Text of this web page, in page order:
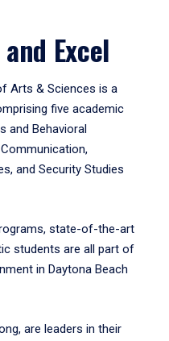
Excel
Arts & Sciences is a
five academic
and Behavioral
and Security Studies
state-of-the-art
students are all part of
in Daytona Beach
are leaders in their